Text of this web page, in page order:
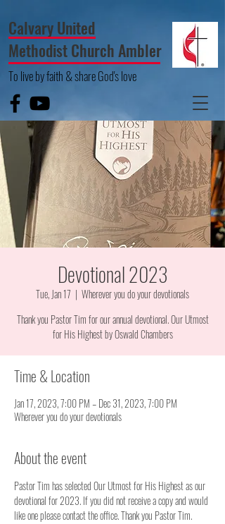
To live by faith & share God's love
Calvary United
Methodist Church Ambler
Devotional 2023
Tue, Jan 17
  |
Wherever you do your devotionals
Thank you Pastor Tim for our annual devotional. Our Utmost
for His Highest by Oswald Chambers
Time & Location
Jan 17, 2023, 7:00 PM – Dec 31, 2023, 7:00 PM
Wherever you do your devotionals
About the event
Pastor Tim has selected Our Utmost for His Highest as our
devotional for 2023. If you did not receive a copy and would
like one please contact the office. Thank you Pastor Tim.